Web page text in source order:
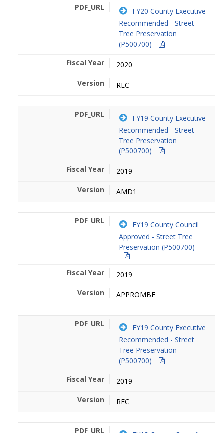
FY20 County Executive
Recommended - Street
Tree Preservation
(P500700)
2020
REC
FY19 County Executive
Recommended - Street
Tree Preservation
(P500700)
2019
AMD1
FY19 County Council
Approved - Street Tree
Preservation (P500700)
2019
APPROMBF
FY19 County Executive
Recommended - Street
Tree Preservation
(P500700)
2019
REC